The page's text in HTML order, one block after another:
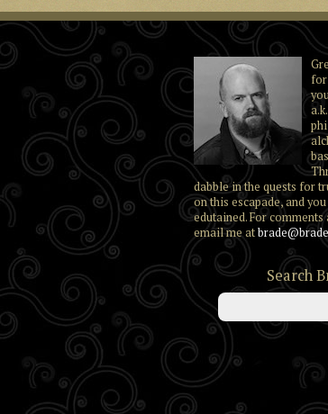
dabble in the quests for
on this escapade, and
edutained. For
email me at
Search